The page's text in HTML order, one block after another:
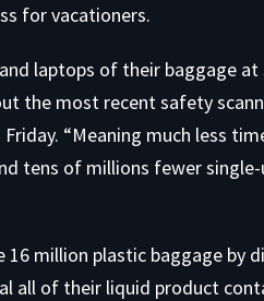
for vacationers.
laptops of their baggage
the most recent safety
Friday. “Meaning much less
tens of millions fewer
16 million plastic baggage by
all of their liquid product